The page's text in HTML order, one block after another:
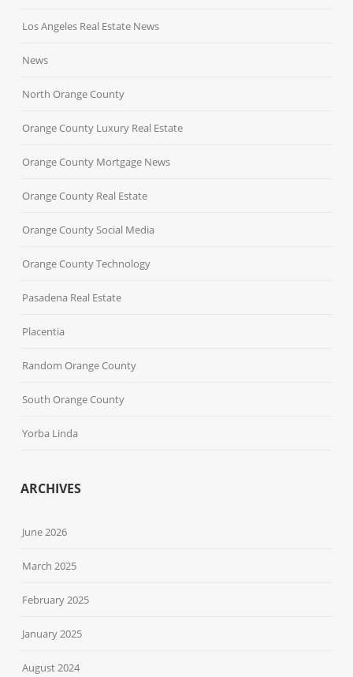
Los Angeles Real Estate News
News
North Orange County
Orange County Luxury Real Estate
Orange County Mortgage News
Orange County Real Estate
Orange County Social Media
Orange County Technology
Pasadena Real Estate
Placentia
Random Orange County
South Orange County
Yorba Linda
ARCHIVES
June 2026
March 2025
February 2025
January 2025
August 2024